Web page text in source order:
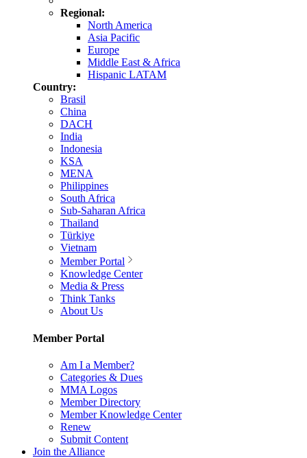
Regional:
North America
Asia Pacific
Europe
Middle East & Africa
Hispanic LATAM
Country:
Brasil
China
DACH
India
Indonesia
KSA
MENA
Philippines
South Africa
Sub-Saharan Africa
Thailand
Türkiye
Vietnam
Member Portal
Knowledge Center
Media & Press
Think Tanks
About Us
Member Portal
Am I a Member?
Categories & Dues
MMA Logos
Member Directory
Member Knowledge Center
Renew
Submit Content
Join the Alliance